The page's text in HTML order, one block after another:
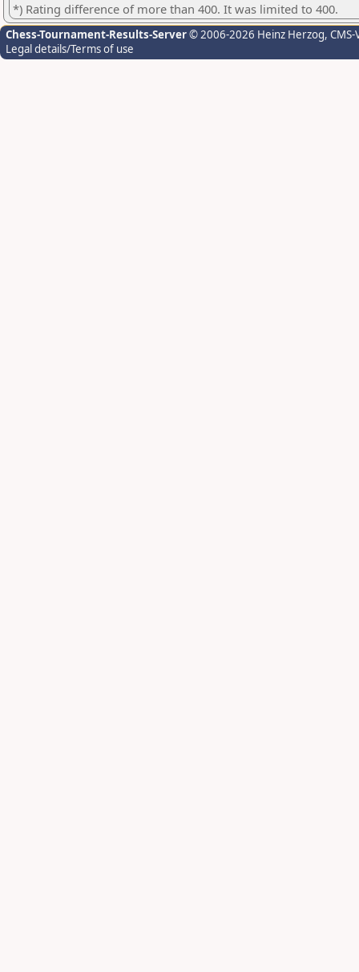
*) Rating difference of more than 400. It was limited to 400.
Chess-Tournament-Results-Server© 2006-2026 Heinz Herzog,
Legal details/Terms of use